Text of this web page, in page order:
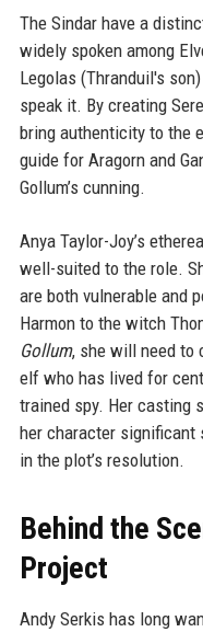
The Sindar have a
widely spoken among
Legolas (Thranduil's
speak it. By creating
bring authenticity to the
guide for Aragorn and
Gollum’s cunning.
Anya Taylor-Joy’s
well-suited to the role.
are both vulnerable and
Harmon to the witch
Gollum, she will need to
elf who has lived for
trained spy. Her casting
her character significant
in the plot’s resolution.
Behind the
Project
Andy Serkis has long